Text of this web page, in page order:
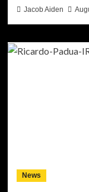
Jacob Aiden
News